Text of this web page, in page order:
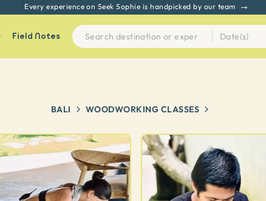
Every experience on Seek Sophie is handpicked by our team
Field Notes
BALI WOODWORKING CLASSES